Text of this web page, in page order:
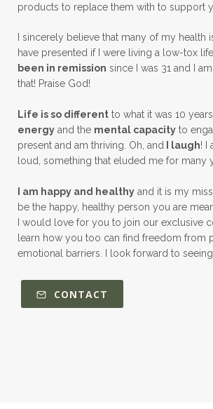
products to replace them with to support
I sincerely believe that many of my health
have presented if I were living a low-tox
been in remission since I was 31 and I
that! Praise God!
Life is so different to what it was 10
energy and the mental capacity to
present and am thriving. Oh, and I laugh! I
loud, something that eluded me for many
I am happy and healthy and it is my
be the happy, healthy person you are
I would love for you to join our exclusive
learn how you too can find freedom from
emotional barriers. I look forward to
CONTACT